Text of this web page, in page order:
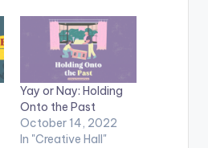
Yay or Nay: Holding
Onto the Past
October 14, 2022
In "Creative Hall"